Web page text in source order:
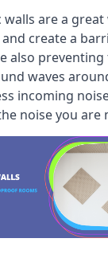
are a great
create a
also preventing
waves
incoming
noise you are